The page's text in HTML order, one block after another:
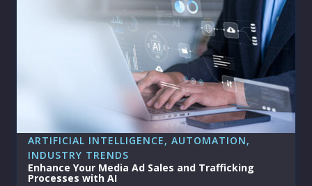
ARTIFICIAL INTELLIGENCE, AUTOMATION
INDUSTRY TRENDS
Enhance Your Media Ad Sales and Trafficking
Processes with AI